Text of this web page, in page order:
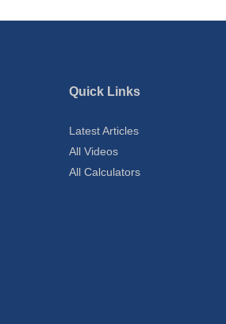
Quick Links
Latest Articles
All Videos
All Calculators